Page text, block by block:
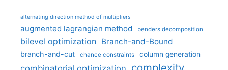
alternating direction method of multipliers
augmented lagrangian method benders decomposition
bilevel optimization Branch-and-Bound
branch-and-cut chance constraints column generation